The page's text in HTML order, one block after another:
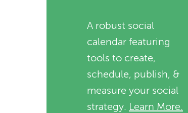
A robust social
calendar featuring
tools to create,
schedule, publish, &
measure your social
strategy. Learn More.